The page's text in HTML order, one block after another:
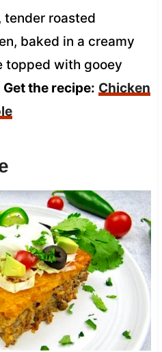
tender roasted
baked in a creamy
topped with gooey
Get the recipe: Chicken